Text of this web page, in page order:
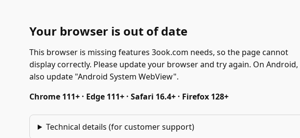
Your browser is out of date
This browser is missing features 3ook.com needs, so the page cannot
display correctly. Please update your browser and try again. On Android,
also update "Android System WebView".
Chrome 111+ · Edge 111+ · Safari 16.4+ · Firefox 128+
Technical details (for customer support)